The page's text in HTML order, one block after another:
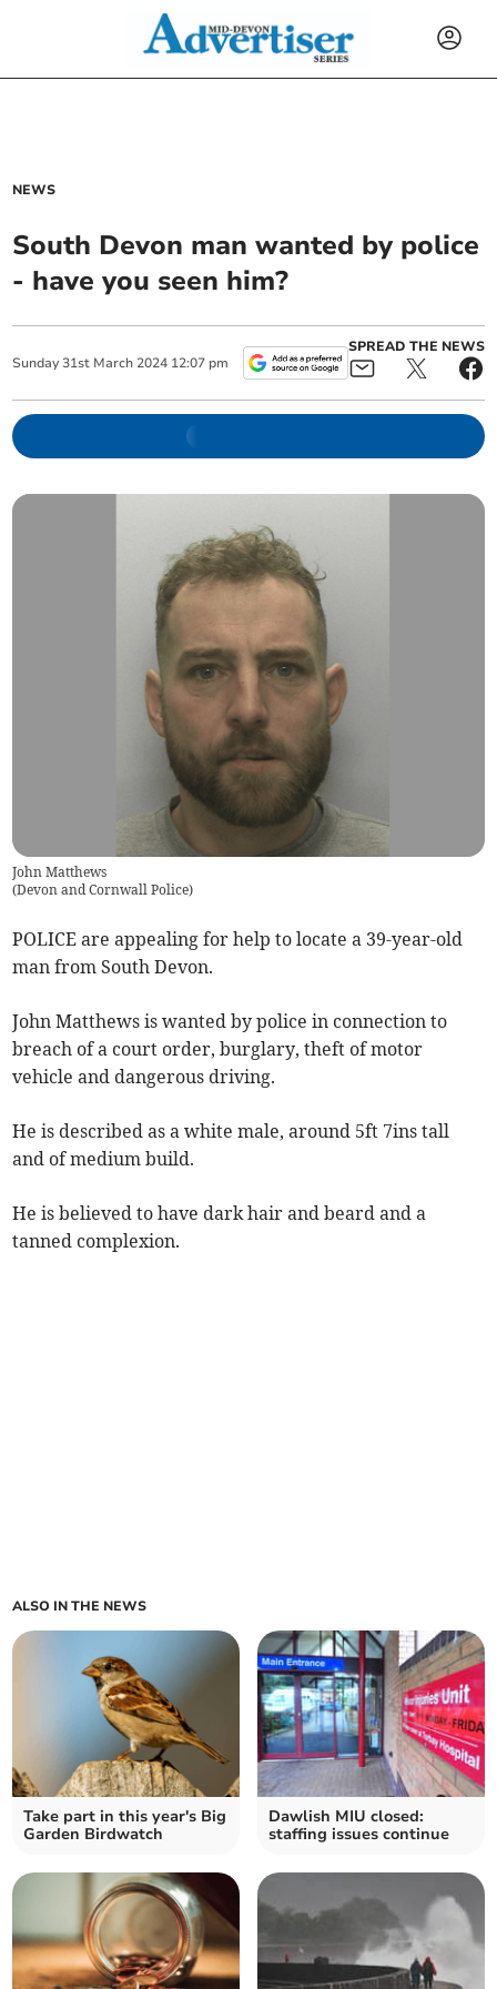
NEWS
South Devon man wanted by police
- have you seen him?
Sunday 31st March 2024 12:07 pm
SPREAD THE NEWS
John Matthews
(Devon and Cornwall Police)
POLICE are appealing for help to locate a 39-year-old
man from South Devon.
John Matthews is wanted by police in connection to
breach of a court order, burglary, theft of motor
vehicle and dangerous driving.
He is described as a white male, around 5ft 7ins tall
and of medium build.
He is believed to have dark hair and beard and a
tanned complexion.
ALSO IN THE NEWS
Take part in this year's Big
Garden Birdwatch
Dawlish MIU closed:
staffing issues continue